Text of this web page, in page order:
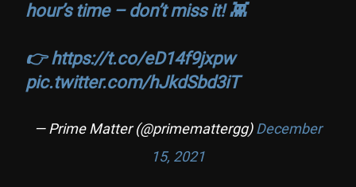
hour’s time – don’t miss it! 👾
👉https://t.co/eD14f9jxpw
pic.twitter.com/hJkdSbd3iT
— Prime Matter (@primemattergg) December
15, 2021